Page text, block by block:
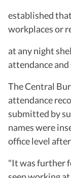
established
workplaces or
at any night
attendance
The Central
attendance
submitted by
names were
office level
"It was further